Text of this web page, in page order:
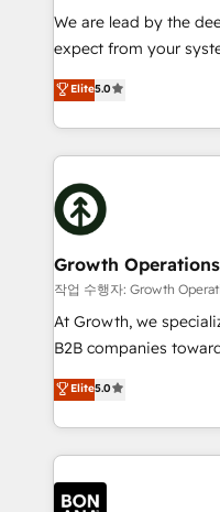
marketing
Custom Solutions:
HubSpot with your
Results: We’ve helped
Packages: Choose
solutions. We offer
We are lead by the
expect from your
the agency services
HubSpot Solutions Partner. As one of
longest-standing
maximising the value
building an
business, operational
life, and creates a
help your teams do more. We specialise in
technical services,
as well as agency
success. Now, more than ever you need to connect
customer service. It's
to create great
happen.
Elite5.0
Growth
작업 수행자: Growth
At Growth, we
B2B companies
focus is on fine-tuning
sales, and marketing
marketing agencies,
operational aspects
each cog in your
functioning optimally. With our expertise in leading
Elite5.0